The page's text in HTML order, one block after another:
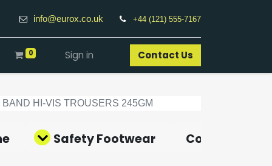
info@eurox.co.uk +44 (121) 555-7167
0 Sign in Contact Us​
BAND HI-VIS TROUSERS 245GM
Safety Footwear Covid-19